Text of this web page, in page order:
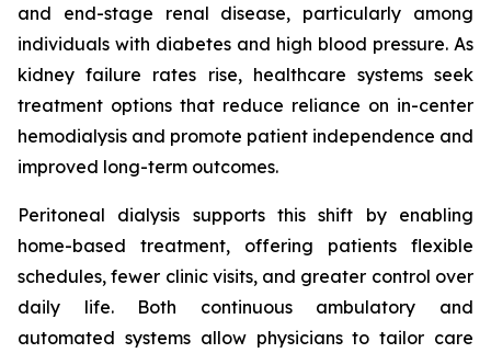
and end-stage renal disease, particularly among
individuals with diabetes and high blood pressure. As
kidney failure rates rise, healthcare systems seek
treatment options that reduce reliance on in-center
hemodialysis and promote patient independence and
improved long-term outcomes.
Peritoneal dialysis supports this shift by enabling
home-based treatment, offering patients flexible
schedules, fewer clinic visits, and greater control over
daily life. Both continuous ambulatory and
automated systems allow physicians to tailor care